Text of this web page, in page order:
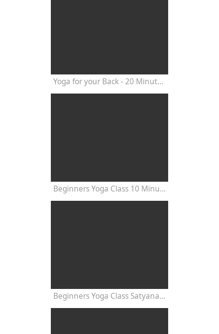
Yoga for your Back - 20 Minutes Yoga Class
Beginners Yoga Class 10 Minutes
Beginners Yoga Class Satyananda Style with Dr Nalini Sahay